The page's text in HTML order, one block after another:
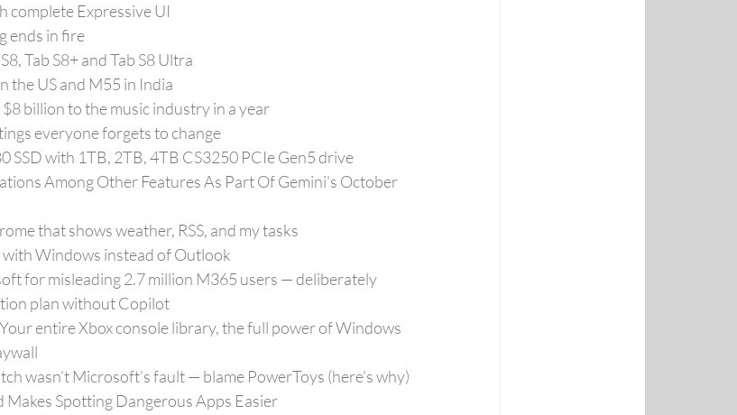
complete Expressive UI
ends in fire
Tab S8+ and Tab S8 Ultra
the US and M55 in India
billion to the music industry in a year
everyone forgets to change
SSD with 1TB, 2TB, 4TB CS3250 PCIe Gen5 drive
Among Other Features As Part Of Gemini's October
that shows weather, RSS, and my tasks
with Windows instead of Outlook
for misleading 2.7 million M365 users — deliberately
plan without Copilot
entire Xbox console library, the full power of Windows
wasn’t Microsoft’s fault — blame PowerToys (here's why)
Spotting Dangerous Apps Easier